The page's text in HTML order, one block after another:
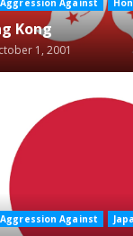
Aggression Against
Kong
1, 2001
Aggression Against